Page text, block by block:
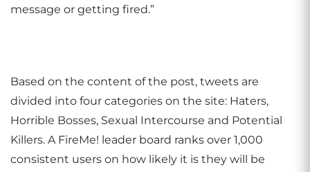
message or getting fired.”
Based on the content of the post, tweets are
divided into four categories on the site: Haters,
Horrible Bosses, Sexual Intercourse and Potential
Killers. A FireMe! leader board ranks over 1,000
consistent users on how likely it is they will be